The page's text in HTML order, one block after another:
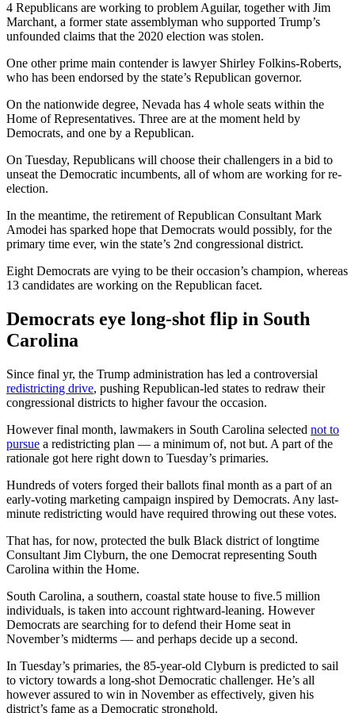
4 Republicans are working to problem Aguilar, together with Jim
Marchant, a former state assemblyman who supported Trump’s
unfounded claims that the 2020 election was stolen.
One other prime main contender is lawyer Shirley Folkins-Roberts,
who has been endorsed by the state’s Republican governor.
On the nationwide degree, Nevada has 4 whole seats within the
Home of Representatives. Three are at the moment held by
Democrats, and one by a Republican.
On Tuesday, Republicans will choose their challengers in a bid to
unseat the Democratic incumbents, all of whom are working for re-
election.
In the meantime, the retirement of Republican Consultant Mark
Amodei has sparked hope that Democrats would possibly, for the
primary time ever, win the state’s 2nd congressional district.
Eight Democrats are vying to be their occasion’s champion, whereas
13 candidates are working on the Republican facet.
Democrats eye long-shot flip in South
Carolina
Since final yr, the Trump administration has led a controversial
redistricting drive, pushing Republican-led states to redraw their
congressional districts to higher favour the occasion.
However final month, lawmakers in South Carolina selected not to
pursue a redistricting plan — a minimum of, not but. A part of the
rationale got here right down to Tuesday’s primaries.
Hundreds of voters forged their ballots final month as a part of an
early-voting marketing campaign inspired by Democrats. Any last-
minute redistricting would have required throwing out these votes.
That has, for now, protected the bulk Black district of longtime
Consultant Jim Clyburn, the one Democrat representing South
Carolina within the Home.
South Carolina, a southern, coastal state house to five.5 million
individuals, is taken into account rightward-leaning. However
Democrats are searching for to defend their Home seat in
November’s midterms — and perhaps decide up a second.
In Tuesday’s primaries, the 85-year-old Clyburn is predicted to sail
to victory towards a long-shot Democratic challenger. He’s all
however assured to win in November as effectively, given his
district’s fame as a Democratic stronghold.